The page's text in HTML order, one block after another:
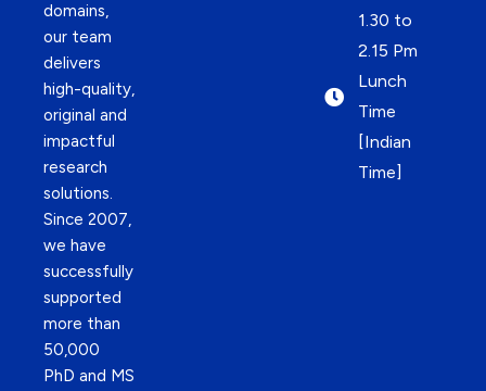
domains,
our team
delivers
high-quality,
original and
impactful
research
solutions.
Since 2007,
we have
successfully
supported
more than
50,000
PhD and MS
1.30 to
2.15 Pm
Lunch
Time
[Indian
Time]